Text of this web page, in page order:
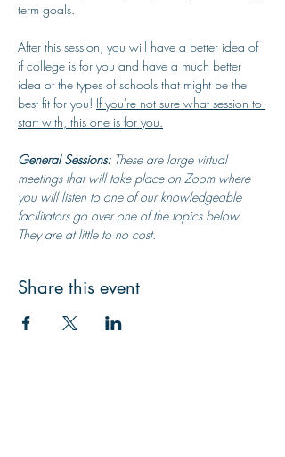
term goals.
After this session, you will have a better idea of
if college is for you and have a much better
idea of the types of schools that might be the
best fit for you! If you're not sure what session to
start with, this one is for you.
General Sessions: These are large virtual
meetings that will take place on Zoom where
you will listen to one of our knowledgeable
facilitators go over one of the topics below.
They are at little to no cost.
Share this event